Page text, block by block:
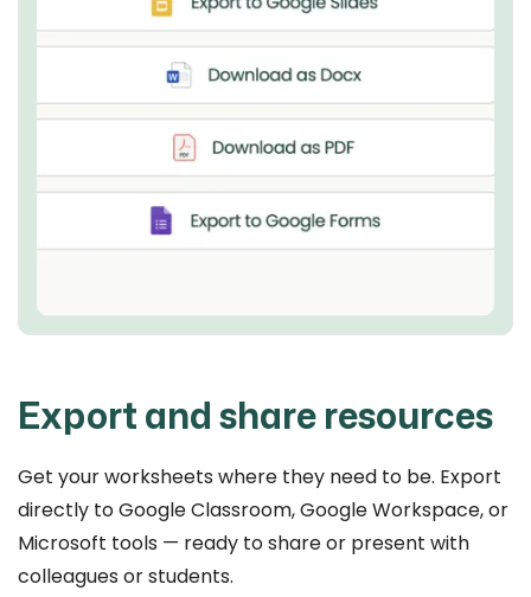
Export and share resources
Get your worksheets where they need to be. Export
directly to Google Classroom, Google Workspace, or
Microsoft tools — ready to share or present with
colleagues or students.